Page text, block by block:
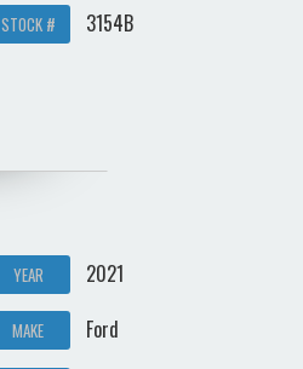
STOCK # 3154B
YEAR 2021
MAKE Ford